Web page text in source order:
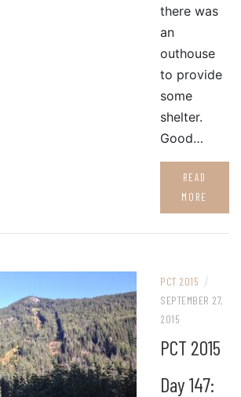
there was
an
outhouse
to provide
some
shelter.
Good…
READ
MORE
PCT 2015 /
SEPTEMBER 27,
2015
PCT 2015
Day 147: